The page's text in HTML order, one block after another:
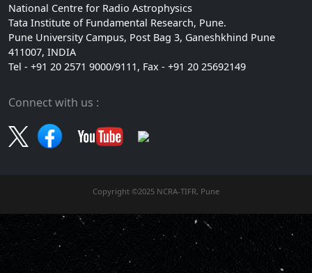
National Centre for Radio Astrophysics
Tata Institute of Fundamental Research, Pune.
Pune University Campus, Post Bag 3, Ganeshkhind Pune
411007, INDIA
Tel - +91 20 2571 9000/9111, Fax - +91 20 25692149
Connect with us :
Copyright ©2025 NCRA-TIFR, Pune